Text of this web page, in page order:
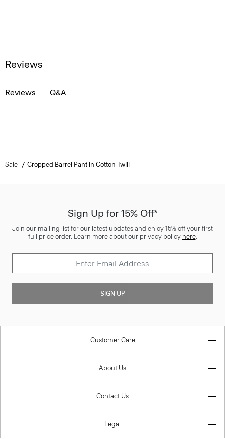
Reviews
Reviews Q&A
Sale Cropped Barrel Pant in Cotton Twill
Sign Up for 15% Off*
Join our mailing list for our latest updates and enjoy 15% off your first
full price order. Learn more about our privacy policy here.
SIGN UP
Customer Care
About Us
Contact Us
Legal